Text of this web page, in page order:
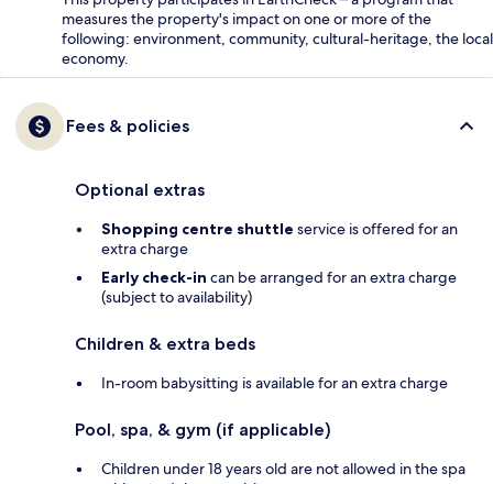
measures the property's impact on one or more of the
following: environment, community, cultural-heritage, the local
economy.
Fees & policies
Optional extras
Shopping centre shuttle service is offered for an
extra charge
Early check-in can be arranged for an extra charge
(subject to availability)
Children & extra beds
In-room babysitting is available for an extra charge
Pool, spa, & gym (if applicable)
Children under 18 years old are not allowed in the spa